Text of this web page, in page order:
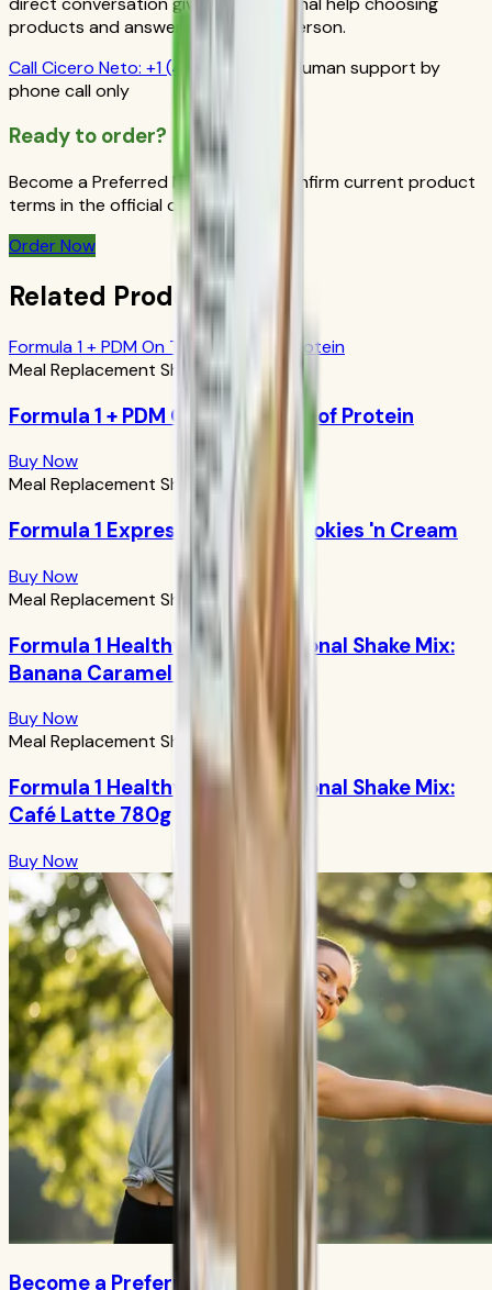
products and answers from a real person.
CallCicero Neto: +1 (415) 914-7799
Human support by
phone call only
Ready to order?
Become a Preferred Member and confirm current product
terms in the official order flow.
Order Now
Related Products
Formula 1 + PDM On The Go: 17g of Protein
Meal Replacement Shakes
Formula 1 + PDM On The Go: 17g of Protein
Buy Now
Meal Replacement Shakes
Formula 1 Express Meal Bar: Cookies 'n Cream
Buy Now
Meal Replacement Shakes
Formula 1 Healthy Meal Nutritional Shake Mix:
Banana Caramel 750g
Buy Now
Meal Replacement Shakes
Formula 1 Healthy Meal Nutritional Shake Mix:
Café Latte 780g
Buy Now
Become a Preferred Member